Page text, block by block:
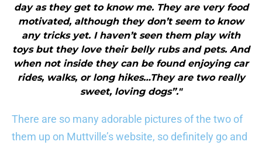
day as they get to know me. They are very food
motivated, although they don’t seem to know
any tricks yet. I haven’t seen them play with
toys but they love their belly rubs and pets. And
when not inside they can be found enjoying car
rides, walks, or long hikes…They are two really
sweet, loving dogs”."
There are so many adorable pictures of the two of
them up on Muttville’s website, so definitely go and